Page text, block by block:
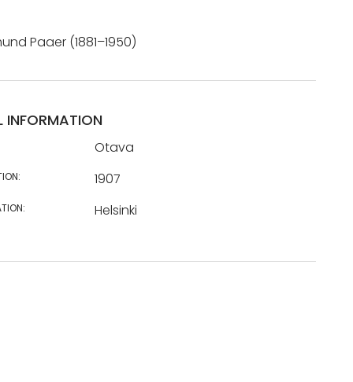
Paaer (1881–1950)
INFORMATION
Otava
1907
Helsinki